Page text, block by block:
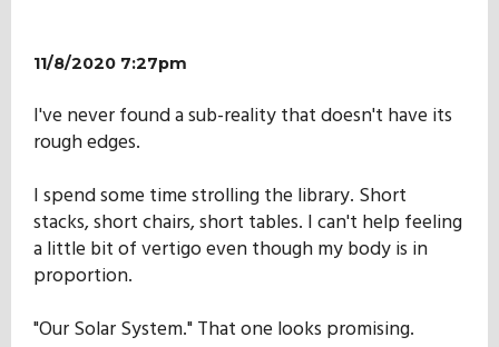
11/8/2020 7:27pm
I've never found a sub-reality that doesn't have its
rough edges.
I spend some time strolling the library. Short
stacks, short chairs, short tables. I can't help feeling
a little bit of vertigo even though my body is in
proportion.
"Our Solar System." That one looks promising.